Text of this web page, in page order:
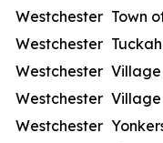
Westchester Town
Westchester
Westchester
Westchester
Westchester